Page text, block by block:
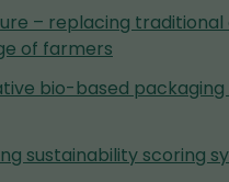
– replacing
of farmers
bio-based
sustainability scoring